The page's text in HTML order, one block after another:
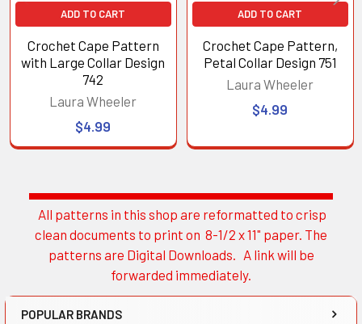
Sidebar
All patterns in this shop are reformatted to crisp
clean documents to print on 8-1/2 x 11" paper. The
patterns are Digital Downloads. A link will be
forwarded immediately.
POPULAR BRANDS
ADD TO CART
Crochet Cape Pattern
with Large Collar Design
742
Laura Wheeler
$4.99
ADD TO CART
Crochet Cape Pattern,
Petal Collar Design 751
Laura Wheeler
$4.99